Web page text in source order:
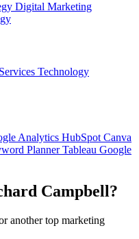
Digital Marketing
Technology
Analytics HubSpot Canva
PlannerTableau Google
Campbell?
another top marketing